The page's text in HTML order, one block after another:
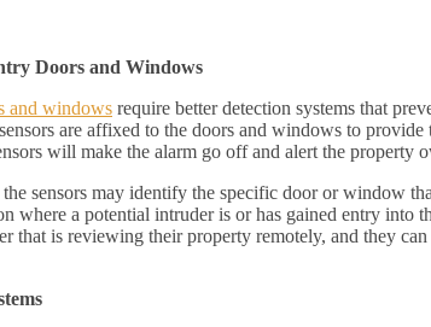
Doors and Windows
and windows require better detection systems that
are affixed to the doors and windows to
will make the alarm go off and alert the property
sensors may identify the specific door or window
where a potential intruder is or has gained entry into
that is reviewing their property remotely, and they